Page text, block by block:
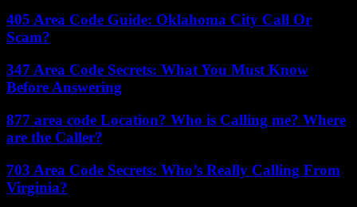
405 Area Code Guide: Oklahoma City Call Or
Scam?
347 Area Code Secrets: What You Must Know
Before Answering
877 area code Location? Who is Calling me? Where
are the Caller?
703 Area Code Secrets: Who’s Really Calling From
Virginia?